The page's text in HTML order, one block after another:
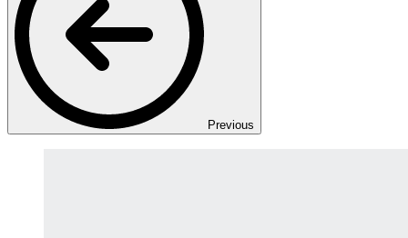
Previous